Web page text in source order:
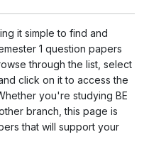
it simple to find and
1 question papers
through the list, select
click on it to access the
you're studying BE
branch, this page is
that will support your